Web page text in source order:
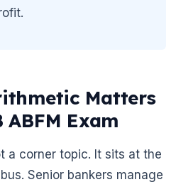
Matters
Exam
a corner topic. It sits at the
Senior bankers manage